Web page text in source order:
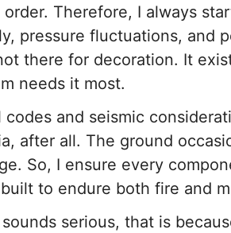
Therefore, I always
pressure fluctuations, and
there for decoration. It
needs it most.
and seismic
after all. The ground
So, I ensure every
to endure both fire and
serious, that is